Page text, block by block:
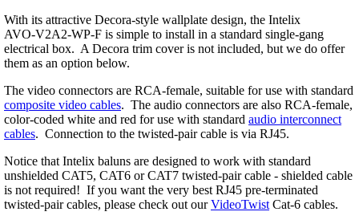
With its attractive Decora-style wallplate design, the Intelix
AVO-V2A2-WP-F is simple to install in a standard single-gang
electrical box. A Decora trim cover is not included, but we do offer
them as an option below.
The video connectors are RCA-female, suitable for use with standard
composite video cables. The audio connectors are also RCA-female,
color-coded white and red for use with standard audio interconnect
cables. Connection to the twisted-pair cable is via RJ45.
Notice that Intelix baluns are designed to work with standard
unshielded CAT5, CAT6 or CAT7 twisted-pair cable - shielded cable
is not required! If you want the very best RJ45 pre-terminated
twisted-pair cables, please check out ourVideoTwist Cat-6 cables.